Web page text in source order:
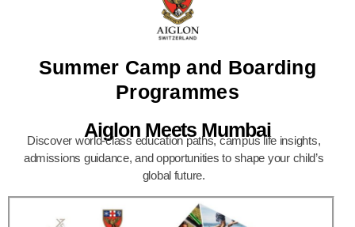
Summer Camp and Boarding
Programmes
Aiglon Meets Mumbai
Discover world-class education paths, campus life insights,
admissions guidance, and opportunities to shape your child’s
global future.